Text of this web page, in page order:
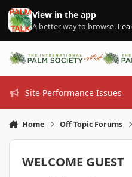
Skip to content
View in the app
A better way to browse.
Site Performance Issues
Home Off Topic Forums
WELCOME GUEST